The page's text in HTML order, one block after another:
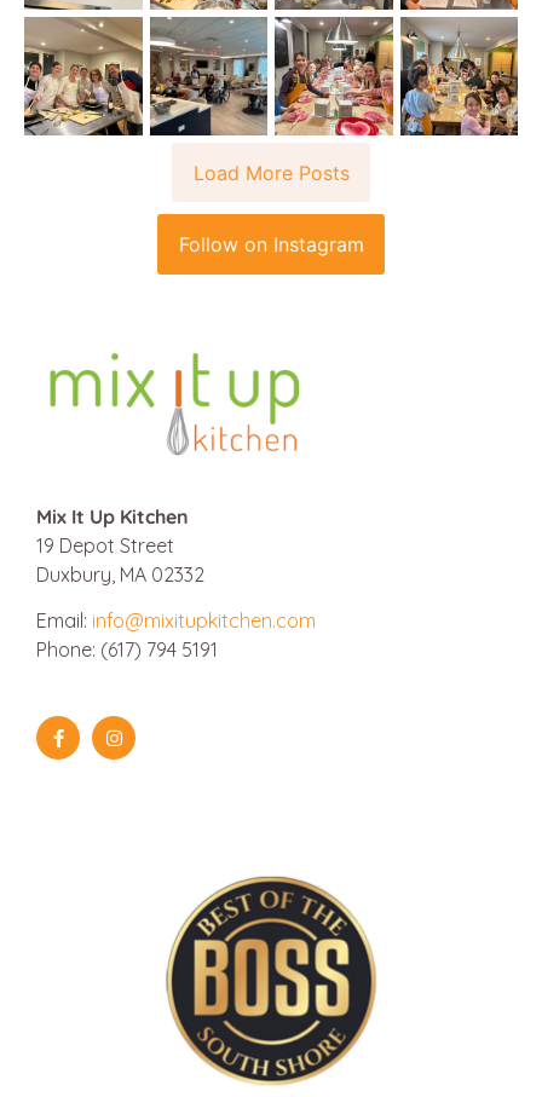
Load More Posts
Follow on Instagram
Mix It Up Kitchen
19 Depot Street
Duxbury, MA 02332
Email: info@mixitupkitchen.com
Phone: (617) 794 5191